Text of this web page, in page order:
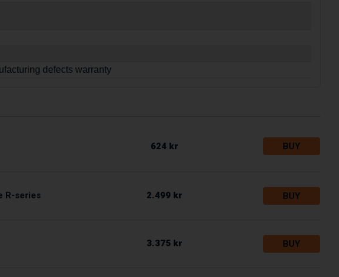
defects warranty
624 kr BUY
R-series 2.499 kr BUY
3.375 kr BUY